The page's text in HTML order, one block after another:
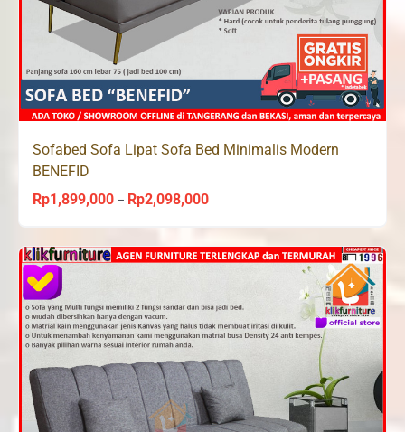
Sofabed Sofa Lipat Sofa Bed Minimalis Modern
BENEFID
Rp1,899,000 – Rp2,098,000Price
Rp1,899,000